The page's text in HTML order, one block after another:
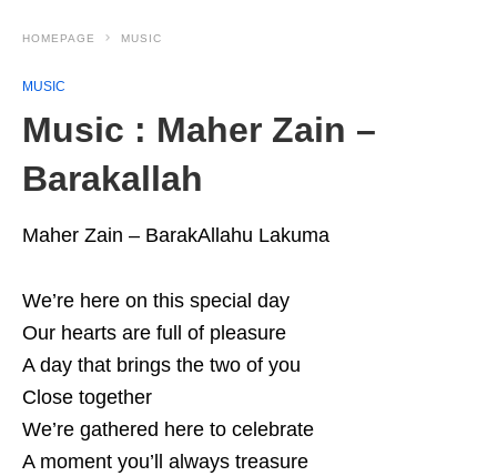
HOMEPAGE MUSIC
MUSIC
Music : Maher Zain –
Barakallah
Maher Zain – BarakAllahu Lakuma
We’re here on this special day
Our hearts are full of pleasure
A day that brings the two of you
Close together
We’re gathered here to celebrate
A moment you’ll always treasure